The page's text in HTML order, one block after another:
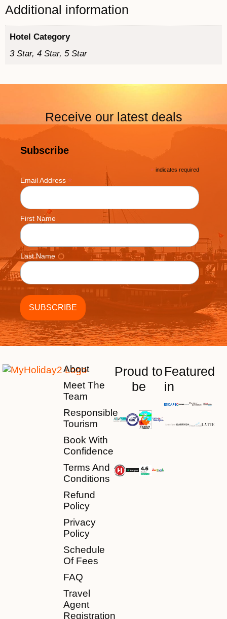
Additional information
Hotel Category
3 Star, 4 Star, 5 Star
Receive our latest deals
Subscribe
* indicates required
Email Address *
First Name
Last Name
About
Meet The
Team
Responsible
Tourism
Book With
Confidence
Terms And
Conditions
Refund
Policy
Privacy
Policy
Schedule
Of Fees
FAQ
Travel
Agent
Registration
Proud to
be
Featured
in